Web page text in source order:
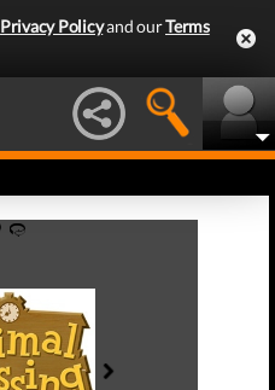
Privacy Policyand ourTerms